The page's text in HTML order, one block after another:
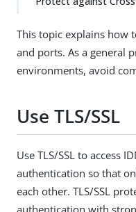
This topic explains how
and ports. As a general
environments, avoid
Use TLS/SSL
Use TLS/SSL to access
authentication so that
each other. TLS/SSL
authentication with